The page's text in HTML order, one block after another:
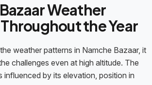
Weather
the Year
weather patterns in Namche Bazaar, it
challenges even at high altitude. The
influenced by its elevation, position in